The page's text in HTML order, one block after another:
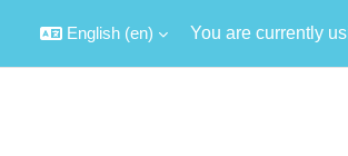
English ‎(en)‎ You are currently